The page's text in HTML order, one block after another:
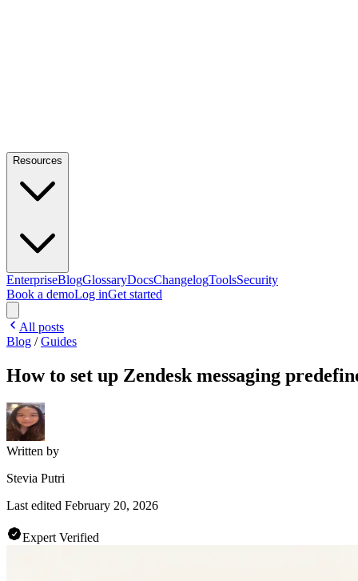
Resources
EnterpriseBlogGlossaryDocsChangelogToolsSecurity
Book a demoLog inGet started
All posts
Blog /Guides
How to set up Zendesk messaging
Written by
Stevia Putri
Last edited February 20, 2026
Expert Verified